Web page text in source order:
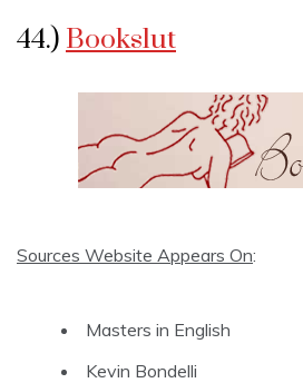
44.) Bookslut
Sources Website Appears On:
Masters in English
Kevin Bondelli